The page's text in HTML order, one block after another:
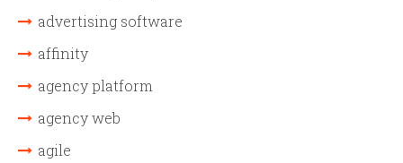
advertising software
affinity
agency platform
agency web
agile